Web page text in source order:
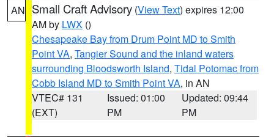
AN Small Craft Advisory (View Text) expires 12:00
AM by LWX ()
Chesapeake Bay from Drum Point MD to Smith
Point VA, Tangier Sound and the inland waters
surrounding Bloodsworth Island, Tidal Potomac from
Cobb Island MD to Smith Point VA, in AN
VTEC# 131
(EXT)
Issued: 01:00
PM
Updated: 09:44
PM